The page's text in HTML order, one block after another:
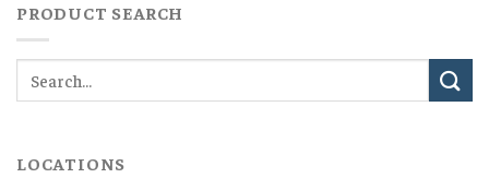
PRODUCT SEARCH
LOCATIONS